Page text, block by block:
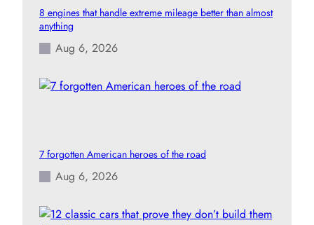
8 engines that handle extreme mileage better than almost
anything
Aug 6, 2026
7 forgotten American heroes of the road
Aug 6, 2026